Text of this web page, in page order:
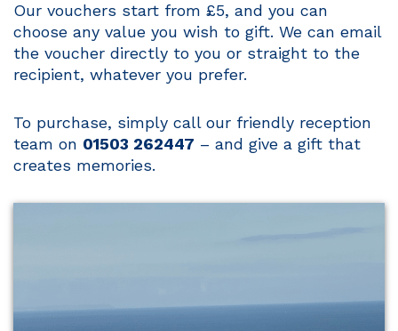
Our vouchers start from £5, and you can
choose any value you wish to gift. We can email
the voucher directly to you or straight to the
recipient, whatever you prefer.
To purchase, simply call our friendly reception
team on 01503 262447 – and give a gift that
creates memories.